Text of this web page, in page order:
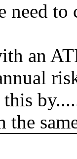
need
an
the